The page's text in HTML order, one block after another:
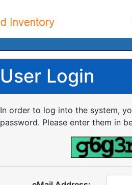
User Login
In order to log into the system,
password. Please enter them in